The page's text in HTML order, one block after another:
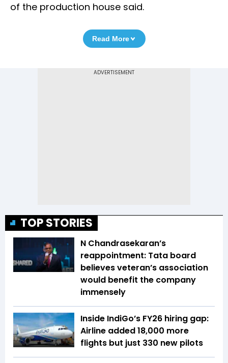
of the production house said.
Read More
TOP STORIES
N Chandrasekaran’s
reappointment: Tata board
believes veteran’s association
would benefit the company
immensely
Inside IndiGo’s FY26 hiring gap:
Airline added 18,000 more
flights but just 330 new pilots